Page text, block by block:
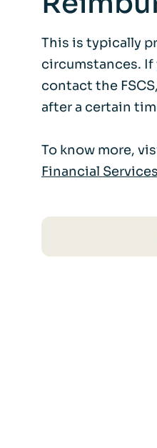
This is typically
circumstances. If
contact the
after a certain
To know more,
Financial